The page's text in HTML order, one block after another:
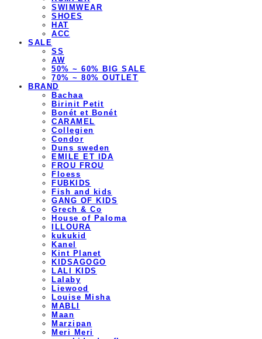
SWIMWEAR
SHOES
HAT
ACC
SALE
SS
AW
50% ~ 60% BIG SALE
70% ~ 80% OUTLET
BRAND
Bachaa
Birinit Petit
Bonét et Bonét
CARAMEL
Collegien
Condor
Duns sweden
EMILE ET IDA
FROU FROU
Floess
FUBKIDS
Fish and kids
GANG OF KIDS
Grech & Co
House of Paloma
ILLOURA
kukukid
Kanel
Kint Planet
KIDSAGOGO
LALI KIDS
Lalaby
Liewood
Louise Misha
MABLI
Maan
Marzipan
Meri Meri